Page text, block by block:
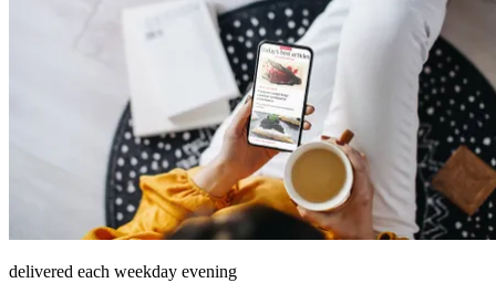
delivered each weekday evening